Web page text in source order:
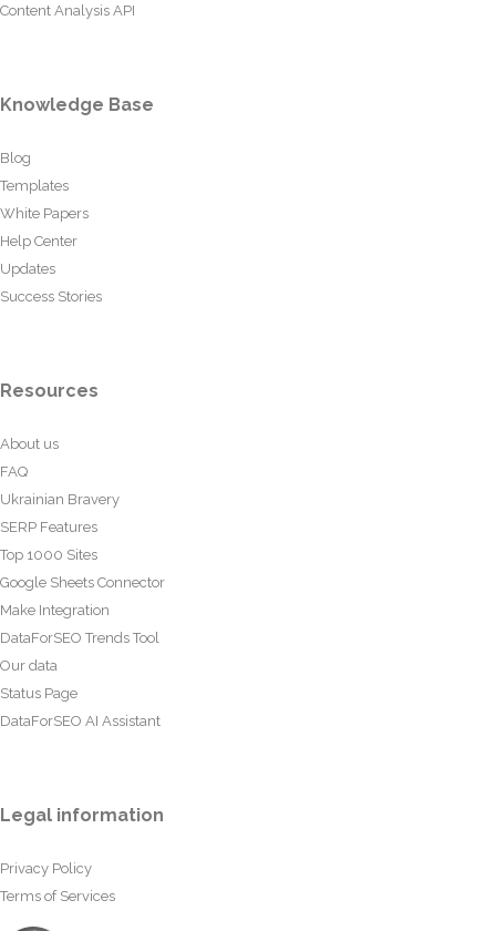
Content Analysis API
Knowledge Base
Blog
Templates
White Papers
Help Center
Updates
Success Stories
Resources
About us
FAQ
Ukrainian Bravery
SERP Features
Top 1000 Sites
Google Sheets Connector
Make Integration
DataForSEO Trends Tool
Our data
Status Page
DataForSEO AI Assistant
Legal information
Privacy Policy
Terms of Services